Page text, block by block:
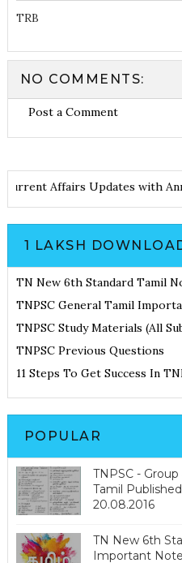
TRB
NO COMMENTS:
Post a Comment
Current Affairs Updates
1 LAKSH
TN New 6th Standard Tamil
TNPSC General Tamil
TNPSC Study Materials (All
TNPSC Previous Questions
11 Steps To Get Success In
POPULAR
TNPSC -
Tamil
20.08.2016
TN New 6th
Important